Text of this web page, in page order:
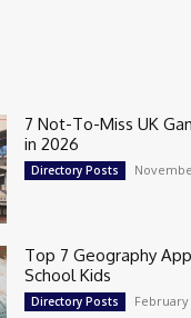
7 Not-To-Miss UK
in 2026
Directory Posts
Top 7 Geography
School Kids
Directory Posts February